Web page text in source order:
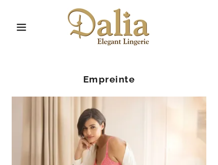
Empreinte